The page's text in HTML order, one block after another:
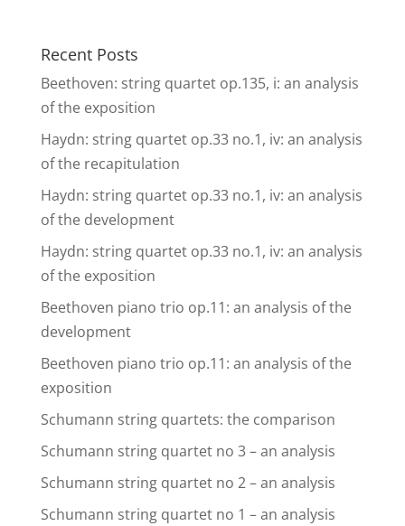
Recent Posts
Beethoven: string quartet op.135, i: an analysis
of the exposition
Haydn: string quartet op.33 no.1, iv: an analysis
of the recapitulation
Haydn: string quartet op.33 no.1, iv: an analysis
of the development
Haydn: string quartet op.33 no.1, iv: an analysis
of the exposition
Beethoven piano trio op.11: an analysis of the
development
Beethoven piano trio op.11: an analysis of the
exposition
Schumann string quartets: the comparison
Schumann string quartet no 3 – an analysis
Schumann string quartet no 2 – an analysis
Schumann string quartet no 1 – an analysis